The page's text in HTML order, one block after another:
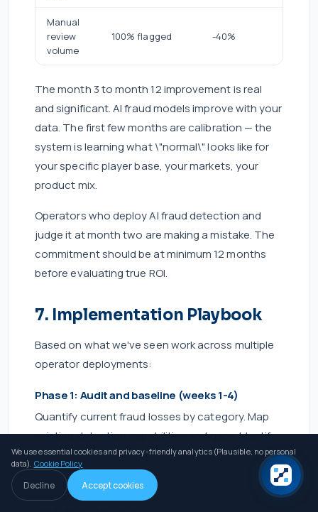
Manual
review
volume
100% flagged -40%
The month 3 to month 12 improvement is real
and significant. AI fraud models improve with your
data. The first few months are calibration — the
system is learning what \"normal\" looks like for
your specific player base, your markets, your
product mix.
Operators who deploy AI fraud detection and
judge it at month two are making a mistake. The
commitment should be at minimum 12 months
before evaluating true ROI.
7. Implementation Playbook
Based on what we've seen work across multiple
operator deployments:
Phase 1: Audit and baseline (weeks 1-4)
Quantify current fraud losses by category. Map
existing detection capabilities and gaps. Identify
your primary fraud vector — this determines
vendor selection. If you don't know your fraud
loss rate with reasonable precision, you're not
We use essential cookies and privacy-friendly analytics (Plausible, no personal
data). Cookie Policy
Decline Accept cookies